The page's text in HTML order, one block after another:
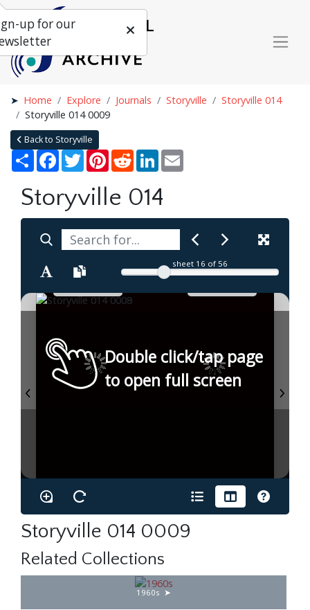
Home Explore Journals Storyville
Storyville 014
Storyville 014 0009
Back to Storyville
Share Facebook
TwitterPinterestRedditLinkedIn
Storyville 014
sheet 16 of 56
Double click/tap page
to open full screen
Storyville 014 0009
Related Collections
1960s
up for our